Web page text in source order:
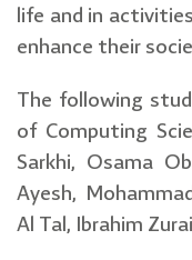
life and in
enhance their
The following
of Computing
Sarkhi, Osama
Ayesh,
Al Tal, Ibrahim